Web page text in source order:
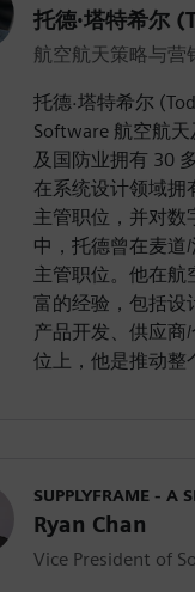
托德·塔特希尔
航空航天策略与营
托德·塔特希尔
Software 航空航
及国防业拥有 30
在系统设计领域拥
主管职位，并对数
中，托德曾在麦道
主管职位。他在航
富的经验，包括设
产品开发、供应
位上，他是推动整
SUPPLYFRAME - A
Ryan Chan
Vice President of